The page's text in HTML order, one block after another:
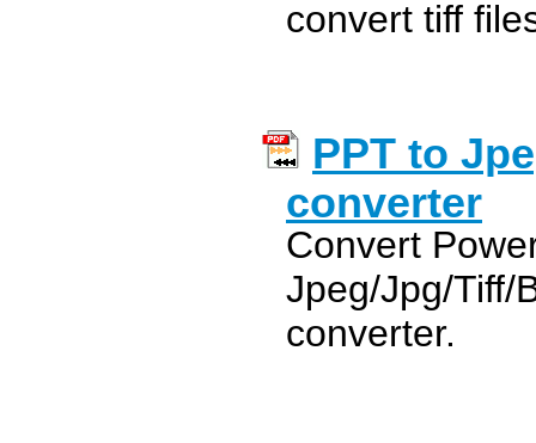
convert tiff
PPT to
converter
Convert
Jpeg/Jpg/Tiff/
converter.